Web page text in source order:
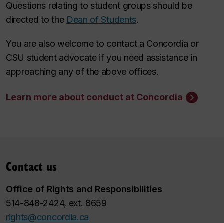
Questions relating to student groups should be
directed to the Dean of Students.
You are also welcome to contact a Concordia or
CSU student advocate if you need assistance in
approaching any of the above offices.
Learn more about conduct at Concordia
Contact us
Office of Rights and Responsibilities
514-848-2424, ext. 8659
rights@concordia.ca